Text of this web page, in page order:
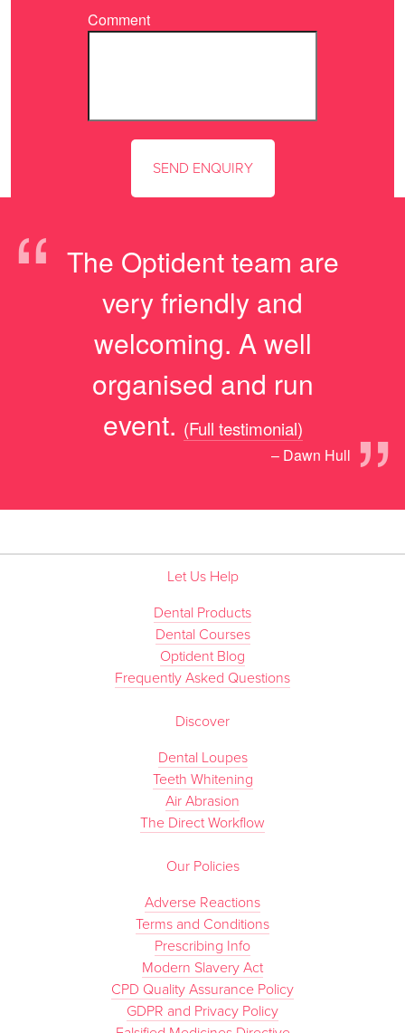
Comment
“ The Optident team are
very friendly and
welcoming. A well
organised and run
event.
”
(Full testimonial)
– Dawn Hull
Let Us Help
Dental Products
Dental Courses
Optident Blog
Frequently Asked Questions
Discover
Dental Loupes
Teeth Whitening
Air Abrasion
The Direct Workflow
Our Policies
Adverse Reactions
Terms and Conditions
Prescribing Info
Modern Slavery Act
CPD Quality Assurance Policy
GDPR and Privacy Policy